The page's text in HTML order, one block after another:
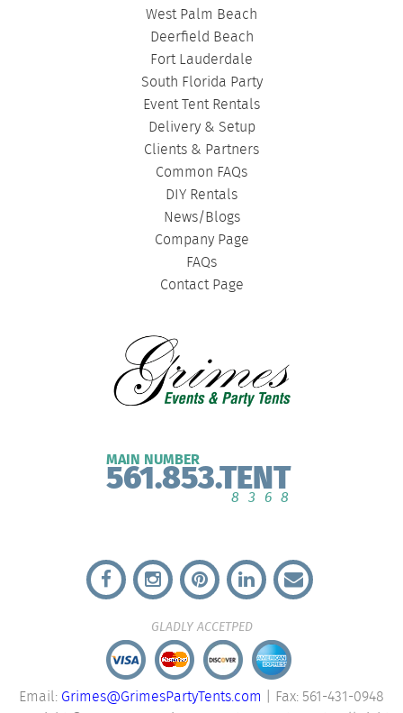
West Palm Beach
Deerfield Beach
Fort Lauderdale
South Florida Party
Event Tent Rentals
Delivery & Setup
Clients & Partners
Common FAQs
DIY Rentals
News/Blogs
Company Page
FAQs
Contact Page
MAIN NUMBER
561.853.TENT
8368
GLADLY ACCETPED
Email: Grimes@GrimesPartyTents.com | Fax: 561-431-0948